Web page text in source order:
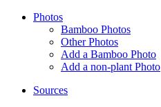
Photos
Bamboo Photos
Other Photos
Add a Bamboo Photo
Add a non-plant Photo
Sources